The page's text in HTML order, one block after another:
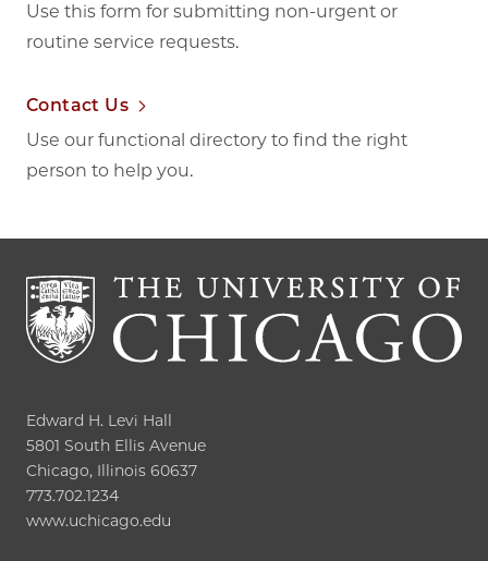
Use this form for submitting non-urgent or
routine service requests.
Contact Us
Use our functional directory to find the right
person to help you.
Edward H. Levi Hall
5801 South Ellis Avenue
Chicago, Illinois 60637
773.702.1234
www.uchicago.edu